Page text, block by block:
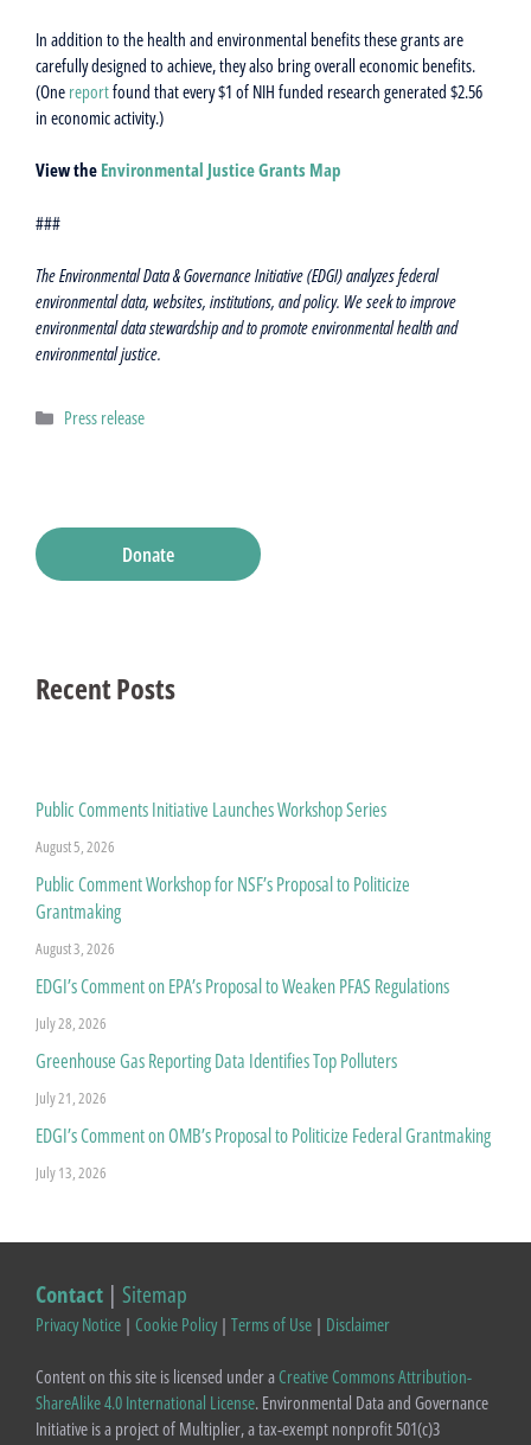
In addition to the health and environmental benefits these grants are
carefully designed to achieve, they also bring overall economic benefits.
(One reportfound that every $1 of NIH funded research generated $2.56
in economic activity.)
View the Environmental Justice Grants Map
###
The Environmental Data & Governance Initiative (EDGI) analyzes federal
environmental data, websites, institutions, and policy. We seek to improve
environmental data stewardship and to promote environmental health and
environmental justice.
Categories
Press release
Donate
Recent Posts
Public Comments Initiative Launches Workshop Series
August 5, 2026
Public Comment Workshop for NSF’s Proposal to Politicize
Grantmaking
August 3, 2026
EDGI’s Comment on EPA’s Proposal to Weaken PFAS Regulations
July 28, 2026
Greenhouse Gas Reporting Data Identifies Top Polluters
July 21, 2026
EDGI’s Comment on OMB’s Proposal to Politicize Federal Grantmaking
July 13, 2026
Contact | Sitemap
Privacy Notice | Cookie Policy| Terms of Use | Disclaimer
Content on this site is licensed under aCreative Commons Attribution-
ShareAlike 4.0 International License. Environmental Data and Governance
Initiative is a project of Multiplier, a tax-exempt nonprofit 501(c)3